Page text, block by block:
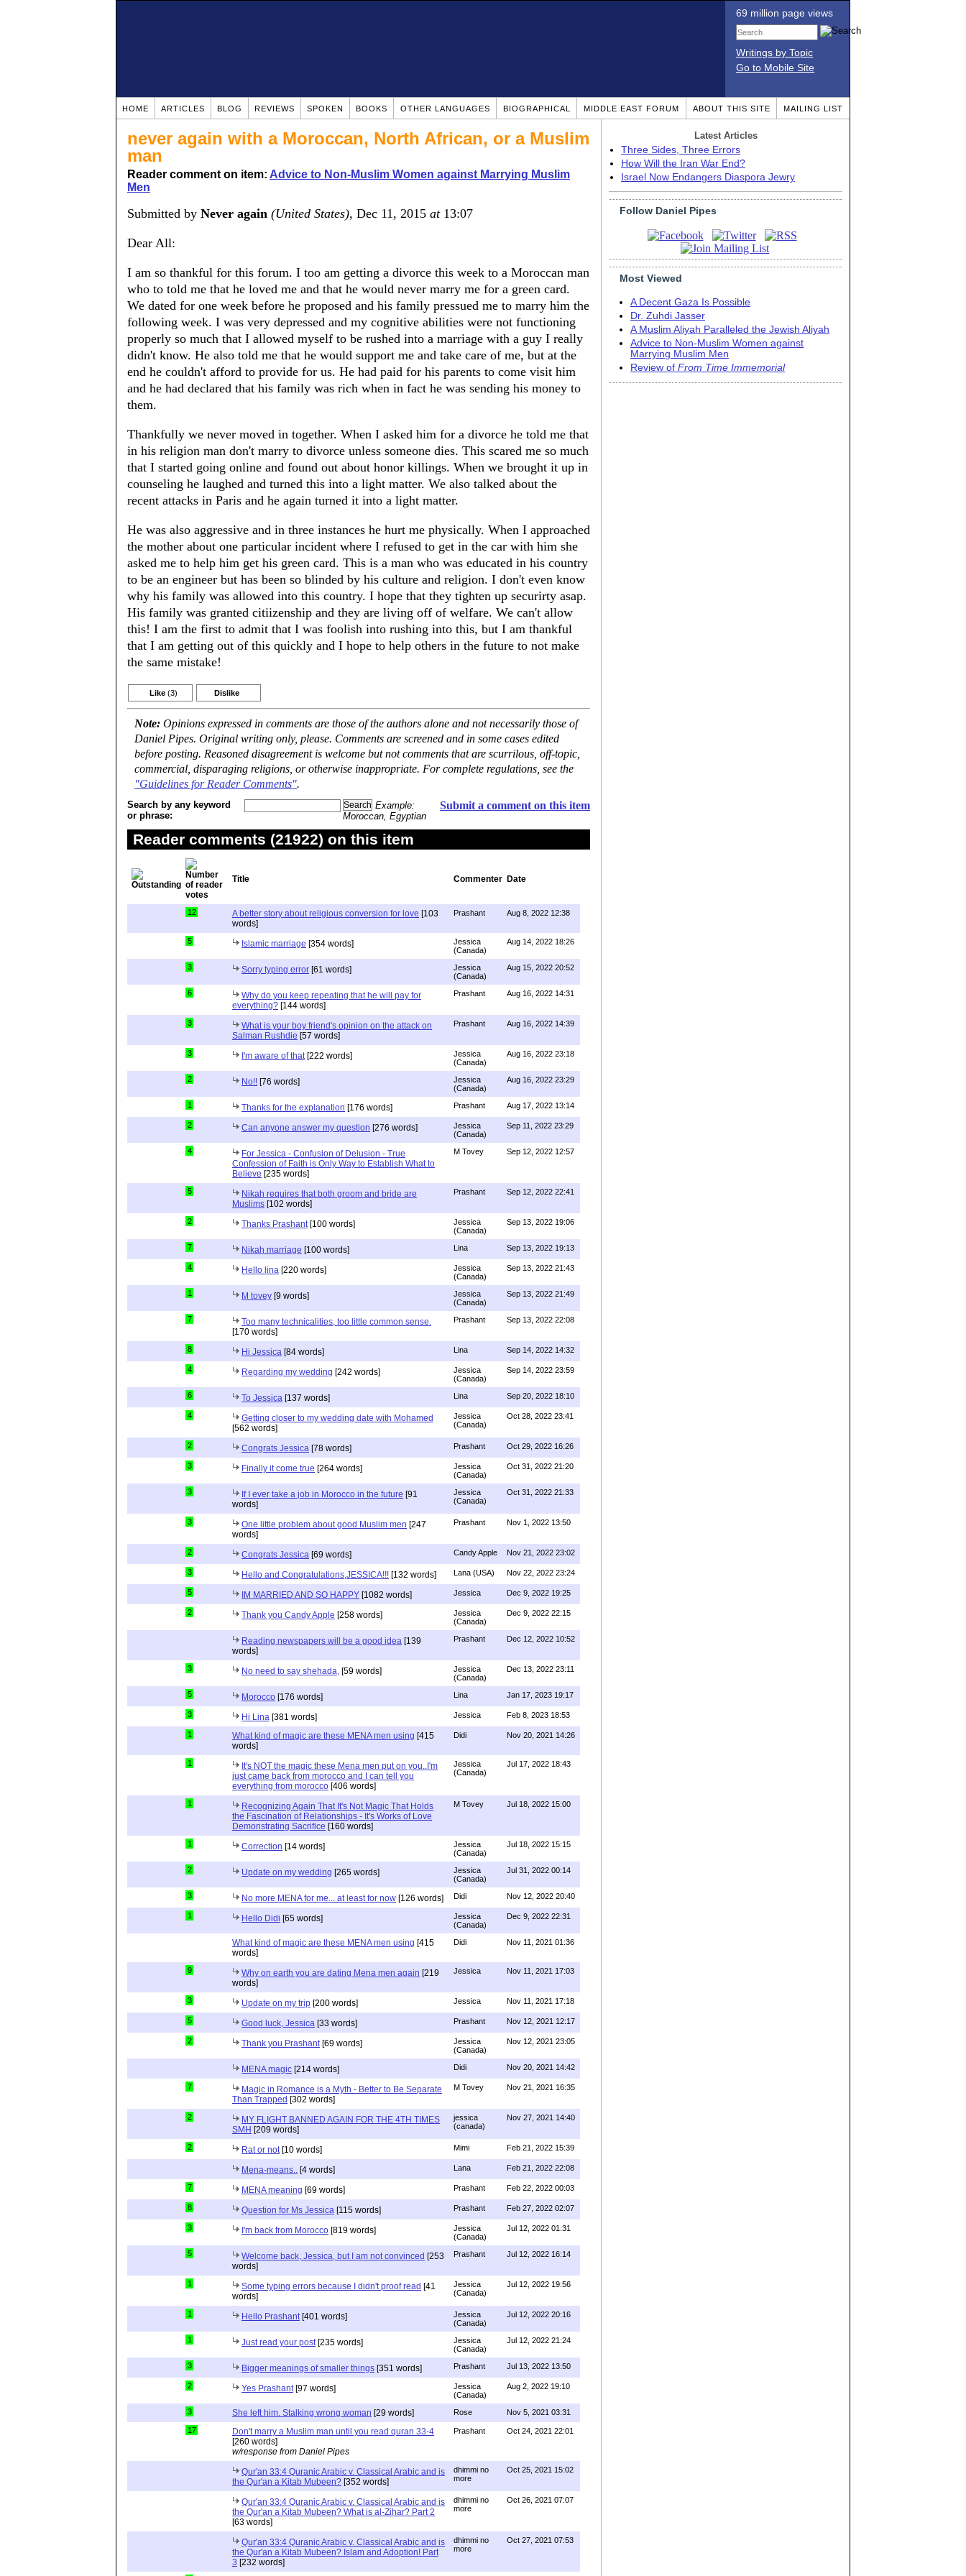
69 million page views
Writings by Topic
Go to Mobile Site
HOME ARTICLES BLOG REVIEWS SPOKEN BOOKS OTHER LANGUAGES BIOGRAPHICAL MIDDLE EAST FORUM ABOUT THIS SITE MAILING LIST
never again with a Moroccan, North African, or a Muslim
man
Reader comment on item: Advice to Non-Muslim Women against Marrying Muslim
Men
Submitted by Never again (United States), Dec 11, 2015 at13:07
Dear All:
I am so thankful for this forum. I too am getting a divorce this week to a Moroccan man
who to told me that he loved me and that he would never marry me for a green card.
We dated for one week before he proposed and his family pressued me to marry him the
following week. I was very depressed and my cognitive abilities were not functioning
properly so much that I allowed myself to be rushed into a marriage with a guy I really
didn't know. He also told me that he would support me and take care of me, but at the
end he couldn't afford to provide for us. He had paid for his parents to come visit him
and he had declared that his family was rich when in fact he was sending his money to
them.
Thankfully we never moved in together. When I asked him for a divorce he told me that
in his religion man don't marry to divorce unless someone dies. This scared me so much
that I started going online and found out about honor killings. When we brought it up in
counseling he laughed and turned this into a light matter. We also talked about the
recent attacks in Paris and he again turned it into a light matter.
He was also aggressive and in three instances he hurt me physically. When I approached
the mother about one particular incident where I refused to get in the car with him she
asked me to help him get his green card. This is a man who was educated in his country
to be an engineer but has been so blinded by his culture and religion. I don't even know
why his family was allowed into this country. I hope that they tighten up securirty asap.
His family was granted citiizenship and they are living off of welfare. We can't allow
this! I am the first to admit that I was foolish into rushing into this, but I am thankful
that I am getting out of this quickly and I hope to help others in the future to not make
the same mistake!
Like (3) Dislike
Note: Opinions expressed in comments are those of the authors alone and not necessarily those of
Daniel Pipes. Original writing only, please. Comments are screened and in some cases edited
before posting. Reasoned disagreement is welcome but not comments that are scurrilous, off-topic,
commercial, disparaging religions, or otherwise inappropriate. For complete regulations, see the
"Guidelines for Reader Comments".
Submit a comment on this item
Search by any keyword
or phrase:
Example:
Moroccan, Egyptian
Reader comments (21922) on this item
Title Commenter Date
12 A better story about religious conversion for love [103
words]
Prashant Aug 8, 2022 12:38
5 Islamic marriage [354 words]
Jessica
(Canada)
Aug 14, 2022 18:26
3 Sorry typing error [61 words]
Jessica
(Canada)
Aug 15, 2022 20:52
6
Why do you keep repeating that he will pay for
everything? [144 words]
Prashant Aug 16, 2022 14:31
3
What is your boy friend's opinion on the attack on
Salman Rushdie [57 words]
Prashant Aug 16, 2022 14:39
3 I'm aware of that[222 words]
Jessica
(Canada)
Aug 16, 2022 23:18
2 No!! [76 words]
Jessica
(Canada)
Aug 16, 2022 23:29
1 Thanks for the explanation [176 words] Prashant Aug 17, 2022 13:14
2 Can anyone answer my question [276 words]
Jessica
(Canada)
Sep 11, 2022 23:29
4
For Jessica - Confusion of Delusion - True
Confession of Faith is Only Way to Establish What to
Believe [235 words]
M Tovey Sep 12, 2022 12:57
5
Nikah requires that both groom and bride are
Muslims [102 words]
Prashant Sep 12, 2022 22:41
2 Thanks Prashant[100 words]
Jessica
(Canada)
Sep 13, 2022 19:06
7 Nikah marriage [100 words] Lina Sep 13, 2022 19:13
4 Hello lina [220 words]
Jessica
(Canada)
Sep 13, 2022 21:43
1 M tovey [9 words]
Jessica
(Canada)
Sep 13, 2022 21:49
7
Too many technicalities, too little common sense.
[170 words]
Prashant Sep 13, 2022 22:08
8 Hi Jessica [84 words] Lina Sep 14, 2022 14:32
4 Regarding my wedding [242 words]
Jessica
(Canada)
Sep 14, 2022 23:59
6 To Jessica [137 words] Lina Sep 20, 2022 18:10
4
Getting closer to my wedding date with Mohamed
[562 words]
Jessica
(Canada)
Oct 28, 2022 23:41
2 Congrats Jessica [78 words] Prashant Oct 29, 2022 16:26
3 Finally it come true [264 words]
Jessica
(Canada)
Oct 31, 2022 21:20
3 If I ever take a job in Morocco in the future [91
words]
Jessica
(Canada)
Oct 31, 2022 21:33
3 One little problem about good Muslim men [247
words]
Prashant Nov 1, 2022 13:50
2 Congrats Jessica [69 words] Candy Apple Nov 21, 2022 23:02
3 Hello and Congratulations,JESSICA!!! [132 words] Lana (USA) Nov 22, 2022 23:24
5 IM MARRIED AND SO HAPPY [1082 words] Jessica Dec 9, 2022 19:25
2 Thank you Candy Apple [258 words]
Jessica
(Canada)
Dec 9, 2022 22:15
Reading newspapers will be a good idea [139
words]
Prashant Dec 12, 2022 10:52
3 No need to say shehada, [59 words]
Jessica
(Canada)
Dec 13, 2022 23:11
5 Morocco [176 words] Lina Jan 17, 2023 19:17
3 Hi Lina [381 words] Jessica Feb 8, 2023 18:53
1 What kind of magic are these MENA men using [415
words]
Didi Nov 20, 2021 14:26
1
It's NOT the magic these Mena men put on you..I'm
just came back from morocco and I can tell you
everything from morocco [406 words]
Jessica
(Canada)
Jul 17, 2022 18:43
1
Recognizing Again That It's Not Magic That Holds
the Fascination of Relationships - It's Works of Love
Demonstrating Sacrifice [160 words]
M Tovey Jul 18, 2022 15:00
1 Correction [14 words]
Jessica
(Canada)
Jul 18, 2022 15:15
2 Update on my wedding [265 words]
Jessica
(Canada)
Jul 31, 2022 00:14
3 No more MENA for me... at least for now [126 words] Didi Nov 12, 2022 20:40
1 Hello Didi [65 words]
Jessica
(Canada)
Dec 9, 2022 22:31
What kind of magic are these MENA men using [415
words]
Didi Nov 11, 2021 01:36
9 Why on earth you are dating Mena men again [219
words]
Jessica Nov 11, 2021 17:03
3 Update on my trip [200 words] Jessica Nov 11, 2021 17:18
5 Good luck, Jessica [33 words] Prashant Nov 12, 2021 12:17
2 Thank you Prashant[69 words]
Jessica
(Canada)
Nov 12, 2021 23:05
MENA magic [214 words] Didi Nov 20, 2021 14:42
7
Magic in Romance is a Myth - Better to Be Separate
Than Trapped [302 words]
M Tovey Nov 21, 2021 16:35
2
MY FLIGHT BANNED AGAIN FOR THE 4TH TIMES
SMH [209 words]
jessica
(canada)
Nov 27, 2021 14:40
2 Rat or not[10 words] Mimi Feb 21, 2022 15:39
Mena-means.. [4 words] Lana Feb 21, 2022 22:08
7 MENA meaning [69 words] Prashant Feb 22, 2022 00:03
8 Question for Ms Jessica [115 words] Prashant Feb 27, 2022 02:07
3 I'm back from Morocco [819 words]
Jessica
(Canada)
Jul 12, 2022 01:31
5 Welcome back, Jessica, but I am not convinced [253
words]
Prashant Jul 12, 2022 16:14
1 Some typing errors because I didn't proof read [41
words]
Jessica
(Canada)
Jul 12, 2022 19:56
1 Hello Prashant[401 words]
Jessica
(Canada)
Jul 12, 2022 20:16
1 Just read your post[235 words]
Jessica
(Canada)
Jul 12, 2022 21:24
3 Bigger meanings of smaller things [351 words] Prashant Jul 13, 2022 13:50
2 Yes Prashant[97 words]
Jessica
(Canada)
Aug 2, 2022 19:10
3 She left him. Stalking wrong woman [29 words] Rose Nov 5, 2021 03:31
17
Don't marry a Muslim man until you read quran 33-4
[260 words]
w/response from Daniel Pipes
Prashant Oct 24, 2021 22:01
Qur'an 33:4 Quranic Arabic v. Classical Arabic and is
the Qur'an a Kitab Mubeen? [352 words]
dhimmi no
more
Oct 25, 2021 15:02
Qur'an 33:4 Quranic Arabic v. Classical Arabic and is
the Qur'an a Kitab Mubeen? What is al-Zihar? Part 2
[63 words]
dhimmi no
more
Oct 26, 2021 07:07
Qur'an 33:4 Quranic Arabic v. Classical Arabic and is
the Qur'an a Kitab Mubeen? Islam and Adoption! Part
3 [232 words]
dhimmi no
more
Oct 27, 2021 07:53
Latest Articles
Three Sides, Three Errors
How Will the Iran War End?
Israel Now Endangers Diaspora Jewry
Follow Daniel Pipes
Most Viewed
A Decent Gaza Is Possible
Dr. Zuhdi Jasser
A Muslim Aliyah Paralleled the Jewish Aliyah
Advice to Non-Muslim Women against
Marrying Muslim Men
Review of From Time Immemorial